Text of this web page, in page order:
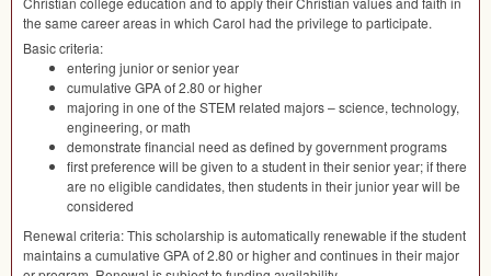
the same career areas in which Carol had the privilege to participate.
Basic criteria:
entering junior or senior year
cumulative GPAof 2.80 or higher
majoring in one of the STEM related majors – science, technology,
engineering, or math
demonstrate financial need as defined by government programs
first preference will be given to a student in their senior year; if there
are no eligible candidates, then students in their junior year will be
considered
Renewal criteria: This scholarship is automatically renewable if the student
maintains a cumulative GPAof 2.80 or higher and continues in their major